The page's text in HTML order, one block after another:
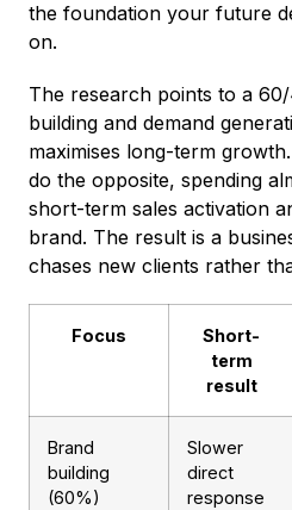
the foundation your future
on.
The research points to a
building and demand
maximises long-term
do the opposite, spending
short-term sales activation
brand. The result is a
chases new clients rather
Focus
Short-
term
result
Brand
building
(60%)
Slower
direct
response